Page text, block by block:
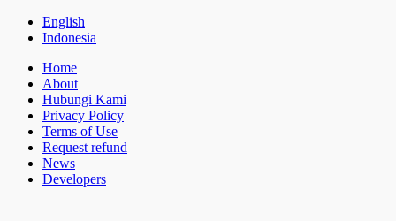
English
Indonesia
Home
About
Hubungi Kami
Privacy Policy
Terms of Use
Request refund
News
Developers